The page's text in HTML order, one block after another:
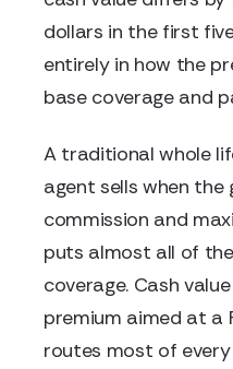
dollars in the first
entirely in how the
base coverage and
A traditional whole
agent sells when the
commission and
puts almost all of
coverage. Cash
premium aimed at a
routes most of